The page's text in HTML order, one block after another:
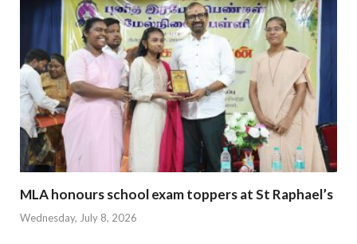
MLA honours school exam toppers at St Raphael’s
Wednesday, July 8, 2026